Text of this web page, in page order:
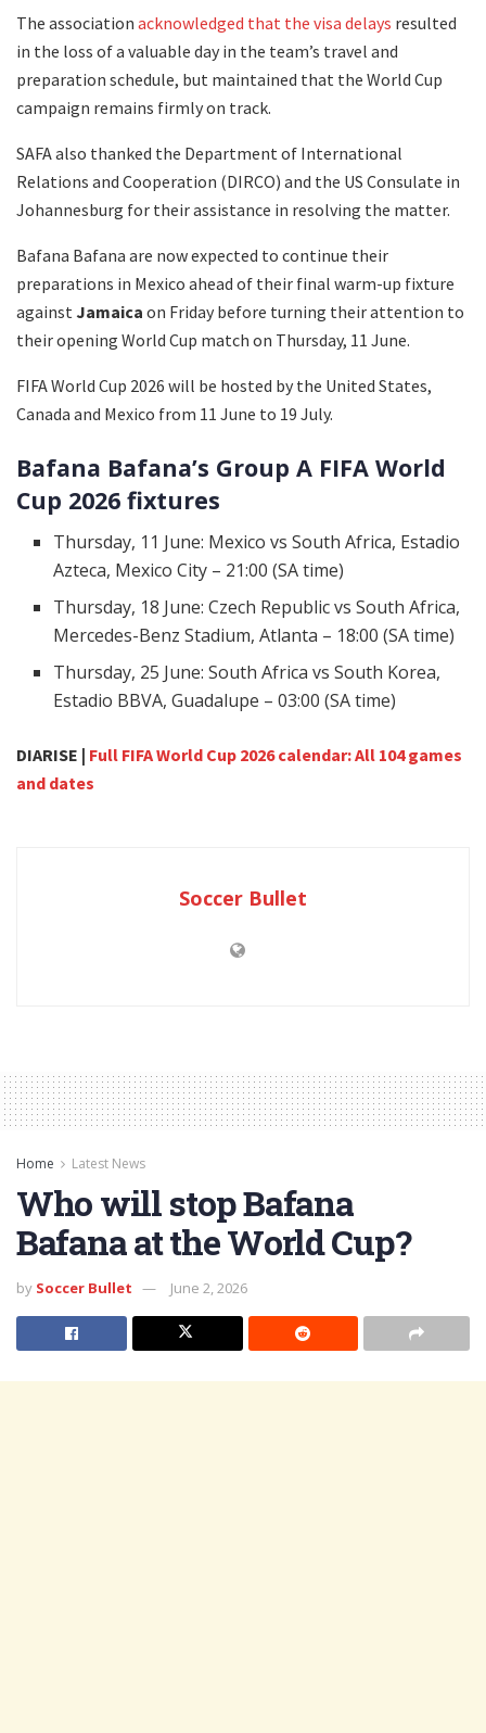
The association acknowledged that the visa delays resulted
in the loss of a valuable day in the team’s travel and
preparation schedule, but maintained that the World Cup
campaign remains firmly on track.
SAFA also thanked the Department of International
Relations and Cooperation (DIRCO) and the US Consulate in
Johannesburg for their assistance in resolving the matter.
Bafana Bafana are now expected to continue their
preparations in Mexico ahead of their final warm-up fixture
againstJamaica on Friday before turning their attention to
their opening World Cup match on Thursday, 11 June.
FIFA World Cup 2026 will be hosted by the United States,
Canada and Mexico from 11 June to 19 July.
Bafana Bafana’s Group A FIFA World
Cup 2026 fixtures
Thursday, 11 June: Mexico vs South Africa, Estadio
Azteca, Mexico City – 21:00 (SA time)
Thursday, 18 June: Czech Republic vs South Africa,
Mercedes-Benz Stadium, Atlanta – 18:00 (SA time)
Thursday, 25 June: South Africa vs South Korea,
Estadio BBVA, Guadalupe – 03:00 (SA time)
DIARISE | Full FIFA World Cup 2026 calendar: All 104 games
and dates
Soccer Bullet
Home Latest News
Who will stop Bafana
Bafana at the World Cup?
by Soccer Bullet June 2, 2026